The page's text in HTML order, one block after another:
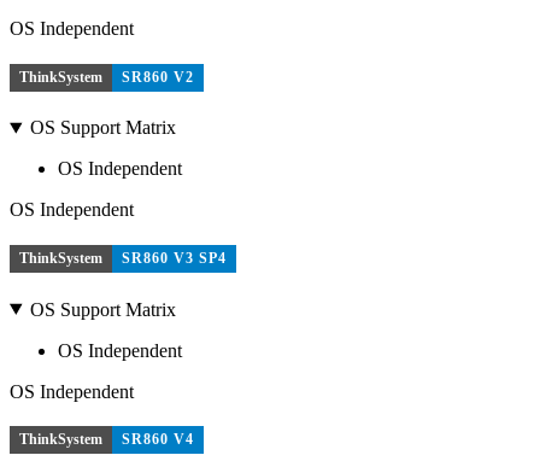
OS Independent
ThinkSystem SR860 V2
OS Support Matrix
OS Independent
OS Independent
ThinkSystem SR860 V3 SP4
OS Support Matrix
OS Independent
OS Independent
ThinkSystem SR860 V4